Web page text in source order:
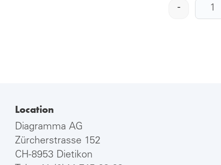
-
Location
Diagramma AG
Zürcherstrasse 152
CH-8953 Dietikon